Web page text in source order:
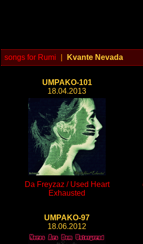
songs for Rumi Kvante Nevada
UMPAKO-101
18.04.2013
Da Freyzaz / Used Heart
Exhausted
UMPAKO-97
18.06.2012